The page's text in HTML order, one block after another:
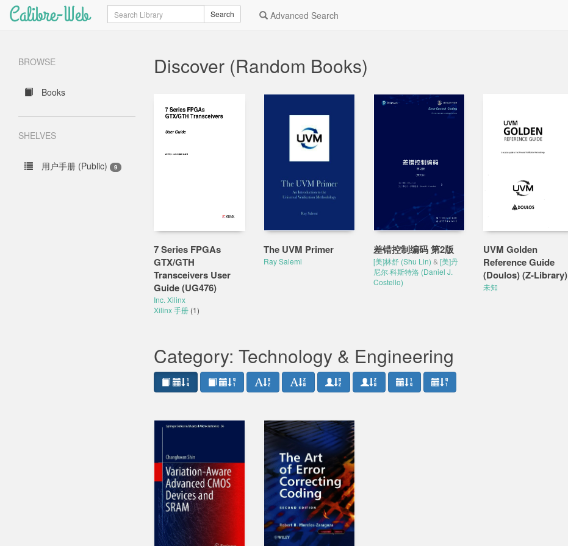
Calibre-Web Search Search Advanced Search
BROWSE
Books
SHELVES
用户手册 (Public) 9
Discover (Random Books)
7 Series FPGAs
GTX/GTH
Transceivers User
Guide (UG476)
Inc. Xilinx
Xilinx 手册 (1)
The UVM Primer
Ray Salemi
差错控制编码 第2版
[美]林舒 (Shu Lin) & [美]丹
尼尔·科斯特洛 (Daniel J.
Costello)
UVM Golden
Reference Guide
(Doulos) (Z-Library)
未知
Category: Technology & Engineering